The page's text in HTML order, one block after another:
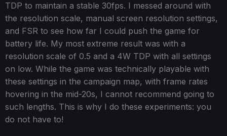
TDP to maintain a stable 30fps. I messed around with
the resolution scale, manual screen resolution settings,
and FSR to see how far I could push the game for
battery life. My most extreme result was with a
resolution scale of 0.5 and a 4W TDP with all settings
on low. While the game was technically playable with
these settings in the campaign map, with frame rates
hovering in the mid-20s, I cannot recommend going to
such lengths. This is why I do these experiments: you
do not have to!